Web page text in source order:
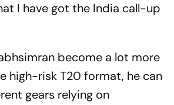
I have got the India call-up
become a lot more
high-risk T20 format, he can
gears relying on